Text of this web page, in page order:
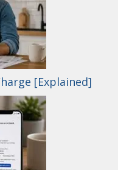
[Explained]